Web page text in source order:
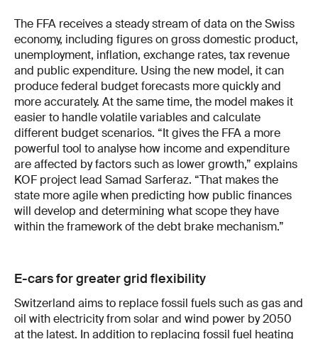
The FFA receives a steady stream of data on the Swiss
economy, including figures on gross domestic product,
unemployment, inflation, exchange rates, tax revenue
and public expenditure. Using the new model, it can
produce federal budget forecasts more quickly and
more accurately. At the same time, the model makes it
easier to handle volatile variables and calculate
different budget scenarios. “It gives the FFA a more
powerful tool to analyse how income and expenditure
are affected by factors such as lower growth,” explains
KOF project lead Samad Sarferaz. “That makes the
state more agile when predicting how public finances
will develop and determining what scope they have
within the framework of the debt brake mechanism.”
E-cars for greater grid flexibility
Switzerland aims to replace fossil fuels such as gas and
oil with electricity from solar and wind power by 2050
at the latest. In addition to replacing fossil fuel heating